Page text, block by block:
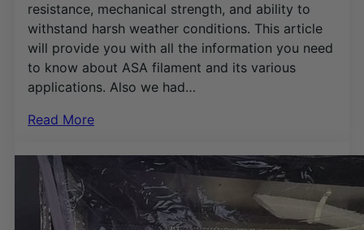
resistance, mechanical strength, and ability to
withstand harsh weather conditions. This article
will provide you with all the information you need
to know about ASA filament and its various
applications. Also we had…
Read More